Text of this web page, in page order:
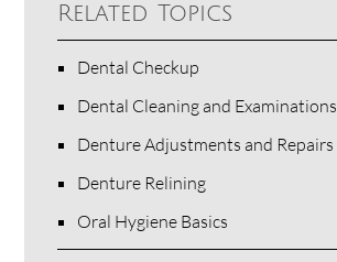
Related Topics
Dental Checkup
Dental Cleaning and Examinations
Denture Adjustments and Repairs
Denture Relining
Oral Hygiene Basics